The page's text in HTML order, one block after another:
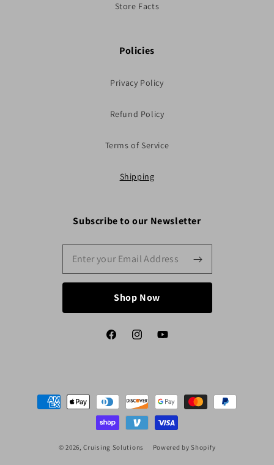
Store Facts
Policies
Privacy Policy
Refund Policy
Terms of Service
Shipping
Subscribe to our Newsletter
Shop Now
FacebookInstagramYouTube
Payment
methods
© 2026,Cruising Solutions Powered by Shopify